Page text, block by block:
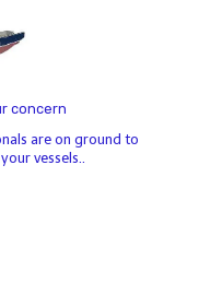
concern
are on ground to
vessels..